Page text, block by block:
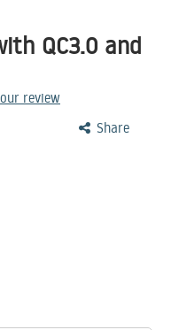
QC3.0 and
review
Share